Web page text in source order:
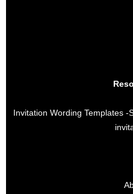
Invitation Wording Templates -